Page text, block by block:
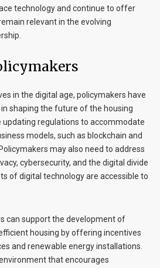
technology and continue to offer
relevant in the evolving
in the digital age, policymakers have
shaping the future of the housing
updating regulations to accommodate
models, such as blockchain and
may also need to address
cybersecurity, and the digital divide
of digital technology are accessible to
can support the development of
housing by offering incentives
and renewable energy installations.
that encourages